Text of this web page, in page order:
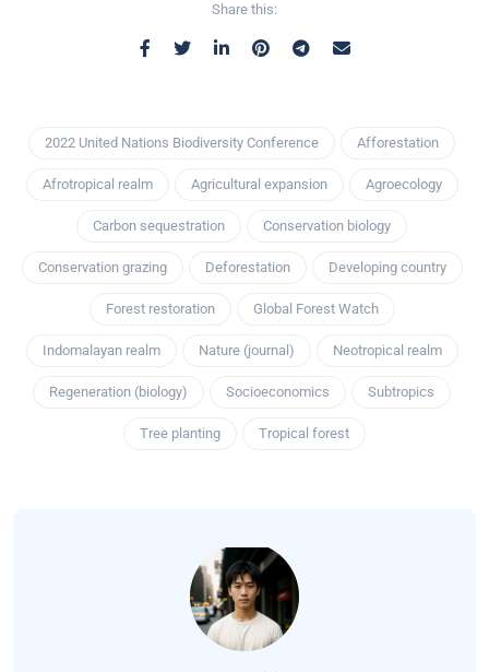
Share this:
2022 United Nations Biodiversity Conference Afforestation
Afrotropical realm Agricultural expansion Agroecology
Carbon sequestration Conservation biology
Conservation grazing Deforestation Developing country
Forest restoration Global Forest Watch
Indomalayan realm Nature (journal) Neotropical realm
Regeneration (biology) Socioeconomics Subtropics
Tree planting Tropical forest